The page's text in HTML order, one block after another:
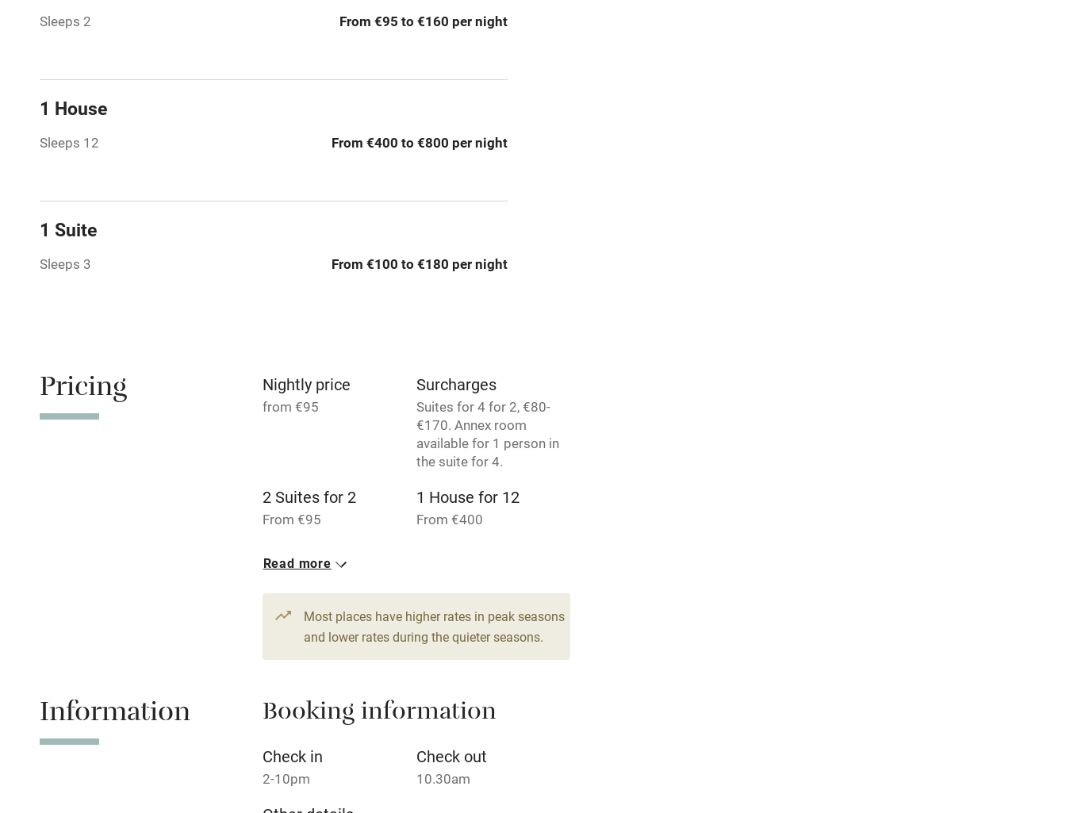
Bar
Tennis court Microwave oven
Family friendly
Books and toys
Babies welcome
Stair gates High chair
Fire guard
Nearby
Shop within 3 miles
Activities
Bikes available
Sleeps 2 From €95 to €160 per night
1 House
Sleeps 12 From €400 to €800 per night
1 Suite
Sleeps 3 From €100 to €180 per night
Pricing Nightly price
from €95
Surcharges
Suites for 4 for 2, €80-
€170. Annex room
available for 1 person in
the suite for 4.
2 Suites for 2
From €95
1 House for 12
From €400
1 Suite for 3
Read more
Most places have higher rates in peak seasons
and lower rates during the quieter seasons.
Information Booking information
Check in
2-10pm
Check out
10.30am